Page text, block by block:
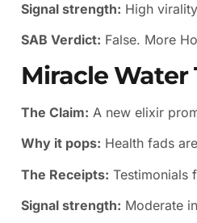
Signal strength: High
SAB Verdict: False. More
Miracle Water
The Claim: A new elixir
Why it pops: Health fads
The Receipts: Testimonials
Signal strength: Moderate